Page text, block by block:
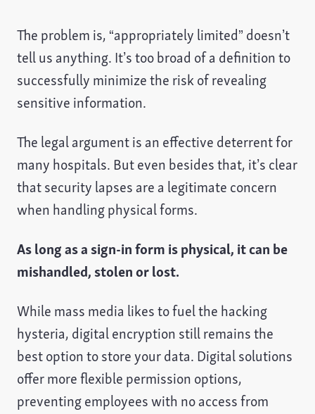
The problem is, “appropriately limited” doesn’t
tell us anything. It’s too broad of a definition to
successfully minimize the risk of revealing
sensitive information.
The legal argument is an effective deterrent for
many hospitals. But even besides that, it’s clear
that security lapses are a legitimate concern
when handling physical forms.
As long as a sign-in form is physical, it can be
mishandled, stolen or lost.
While mass media likes to fuel the hacking
hysteria, digital encryption still remains the
best option to store your data. Digital solutions
offer more flexible permission options,
preventing employees with no access from